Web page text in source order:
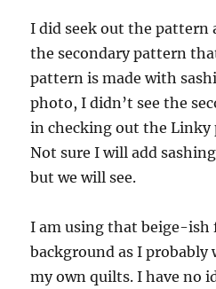
I did seek out the
the secondary pattern
pattern is made with
photo, I didn’t see the
in checking out the Linky
Not sure I will add
but we will see.
I am using that beige-ish
background as I probably
my own quilts. I have no